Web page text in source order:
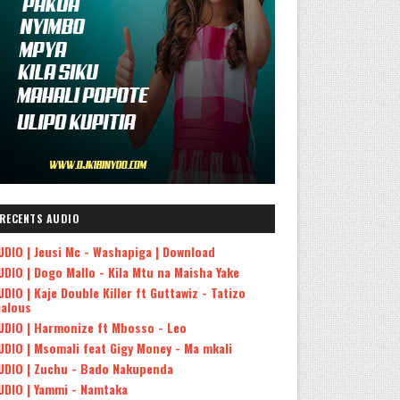
RECENTS AUDIO
| Jeusi Mc - Washapiga | Download
| Dogo Mallo - Kila Mtu na Maisha Yake
| Kaje Double Killer ft Guttawiz - Tatizo
| Harmonize ft Mbosso - Leo
| Msomali feat Gigy Money - Ma mkali
| Zuchu - Bado Nakupenda
| Yammi - Namtaka